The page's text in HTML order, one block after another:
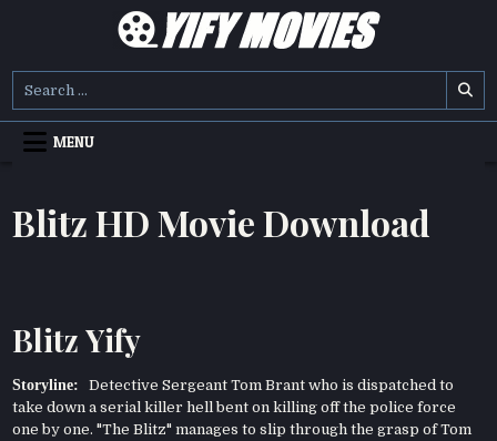
YIFY MOVIES
MENU
Blitz HD Movie Download
Blitz Yify
Storyline: Detective Sergeant Tom Brant who is dispatched to
take down a serial killer hell bent on killing off the police force
one by one. "The Blitz" manages to slip through the grasp of Tom